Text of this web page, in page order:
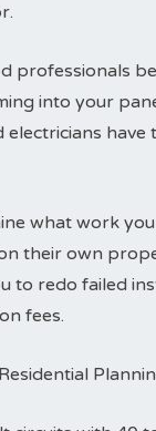
professionals
into your
what work
their own
to redo failed
fees.